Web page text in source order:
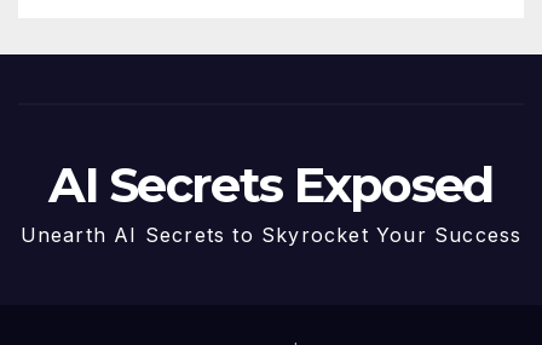
AI Secrets Exposed
Unearth AI Secrets to Skyrocket Your Success